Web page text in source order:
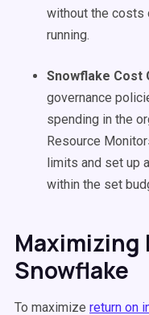
without the costs
running.
Snowflake Cost
governance
spending in the
Resource
limits and set up
within the set
Maximizing
Snowflake
To maximize return on